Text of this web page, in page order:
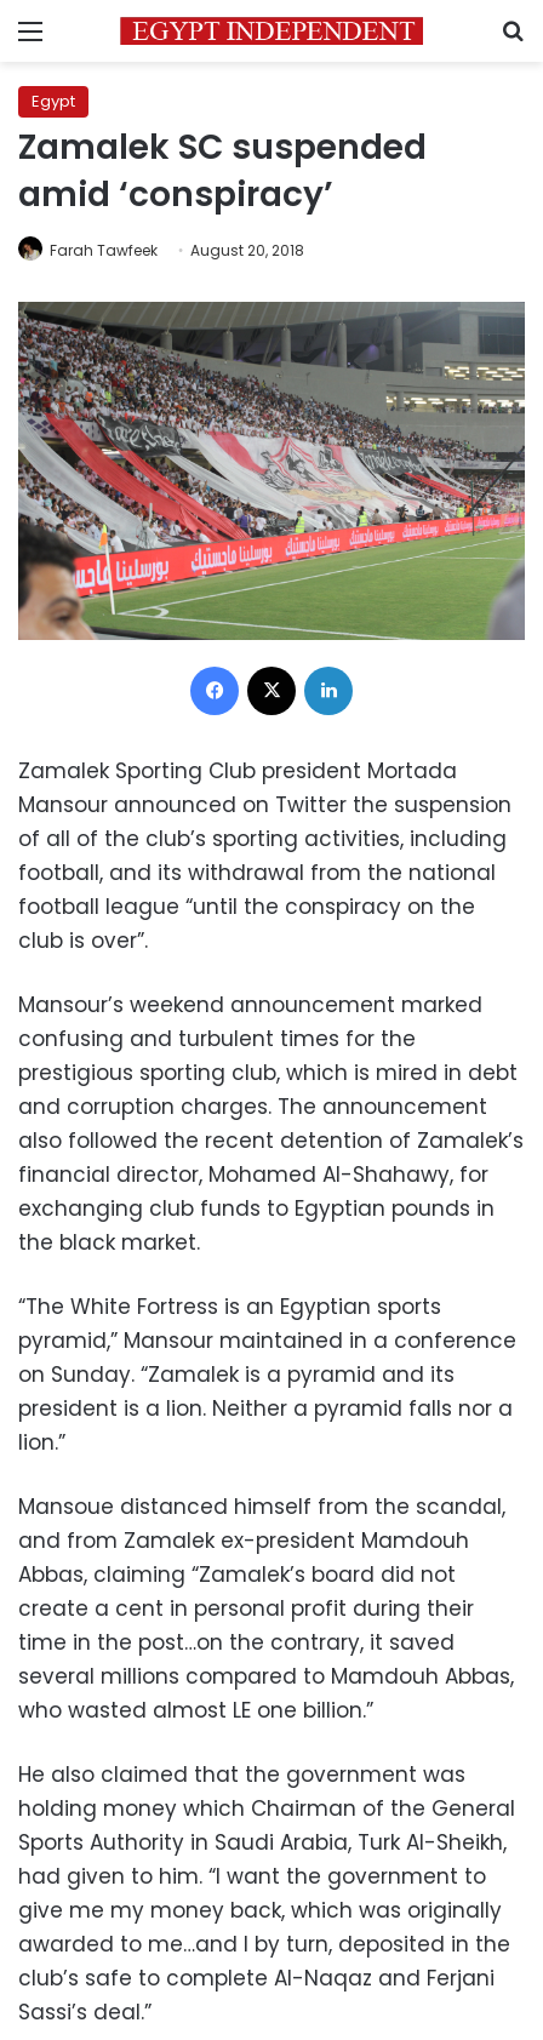
Menu
Egypt
Zamalek SC suspended
amid ‘conspiracy’
Farah Tawfeek August 20, 2018
Facebook
Zamalek Sporting Club president Mortada
Mansour announced on Twitter the suspension
of all of the club’s sporting activities, including
football, and its withdrawal from the national
football league “until the conspiracy on the
club is over”.
Mansour’s weekend announcement marked
confusing and turbulent times for the
prestigious sporting club, which is mired in debt
and corruption charges. The announcement
also followed the recent detention of Zamalek’s
financial director, Mohamed Al-Shahawy, for
exchanging club funds to Egyptian pounds in
the black market.
“The White Fortress is an Egyptian sports
pyramid,” Mansour maintained in a conference
on Sunday. “Zamalek is a pyramid and its
president is a lion. Neither a pyramid falls nor a
lion.”
Mansoue distanced himself from the scandal,
and from Zamalek ex-president Mamdouh
Abbas, claiming “Zamalek’s board did not
create a cent in personal profit during their
time in the post…on the contrary, it saved
several millions compared to Mamdouh Abbas,
who wasted almost LE one billion.”
He also claimed that the government was
holding money which Chairman of the General
Sports Authority in Saudi Arabia, Turk Al-Sheikh,
had given to him. “I want the government to
give me my money back, which was originally
awarded to me…and I by turn, deposited in the
club’s safe to complete Al-Naqaz and Ferjani
Sassi’s deal.”